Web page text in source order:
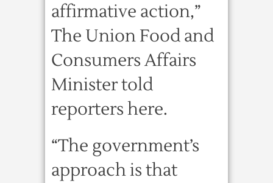
affirmative action,”
The Union Food and
Consumers Affairs
Minister told
reporters here.
“The government’s
approach is that